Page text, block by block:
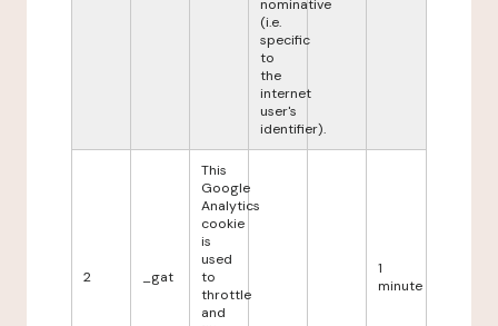
nominative
(i.e.
specific
to
the
internet
user's
identifier).
2 _gat
This
Google
Analytics
cookie
is
used
to
throttle
and
1
minute